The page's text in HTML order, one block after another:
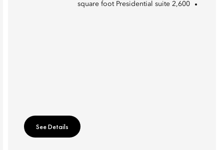
2,600 square foot Presidential suite
See Details